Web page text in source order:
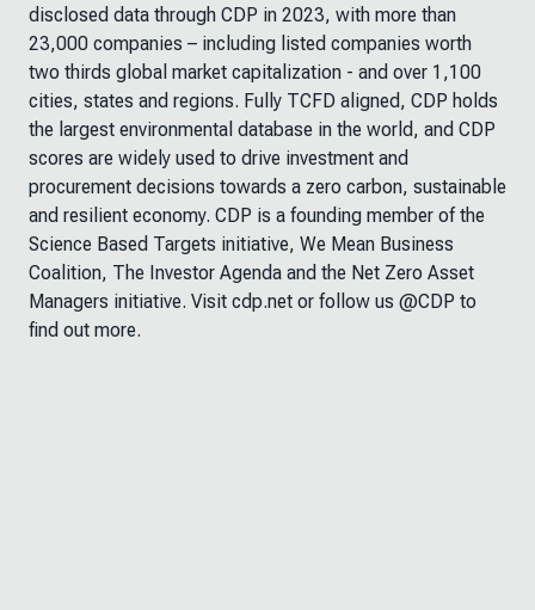
disclosed data through CDP in 2023, with more than
23,000 companies – including listed companies worth
two thirds global market capitalization - and over 1,100
cities, states and regions. Fully TCFD aligned, CDP holds
the largest environmental database in the world, and CDP
scores are widely used to drive investment and
procurement decisions towards a zero carbon, sustainable
and resilient economy. CDP is a founding member of the
Science Based Targets initiative, We Mean Business
Coalition, The Investor Agenda and the Net Zero Asset
Managers initiative. Visit cdp.net or follow us @CDP to
find out more.